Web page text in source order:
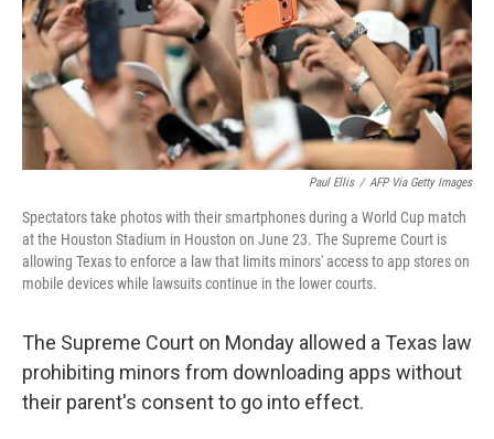
Paul Ellis / AFP Via Getty Images
Spectators take photos with their smartphones during a World Cup match
at the Houston Stadium in Houston on June 23. The Supreme Court is
allowing Texas to enforce a law that limits minors' access to app stores on
mobile devices while lawsuits continue in the lower courts.
The Supreme Court on Monday allowed a Texas law
prohibiting minors from downloading apps without
their parent's consent to go into effect.